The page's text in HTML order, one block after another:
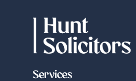
Services